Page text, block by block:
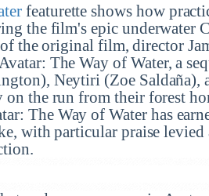
featurette shows how
the film's epic underwater
the original film, director
The Way of Water, a
Neytiri (Zoe Saldaña),
the run from their forest
The Way of Water has
with particular praise